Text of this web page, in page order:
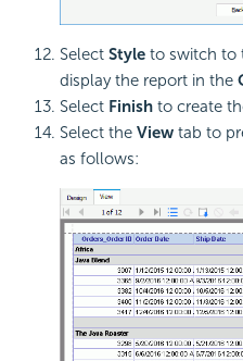
Select Style to switch to
display the report in the
Select Finish to create
Select the View tab to
as follows: